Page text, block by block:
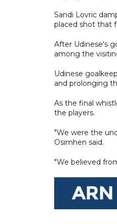
Sandi Lovric
placed shot that
After Udinese's
among the
Udinese
and prolonging
As the final
the players.
"We were the
Osimhen said.
"We believed